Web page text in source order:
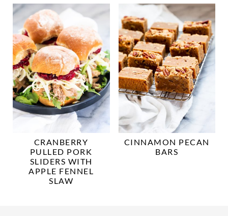
CRANBERRY
PULLED PORK
SLIDERS WITH
APPLE FENNEL
SLAW
CINNAMON PECAN
BARS